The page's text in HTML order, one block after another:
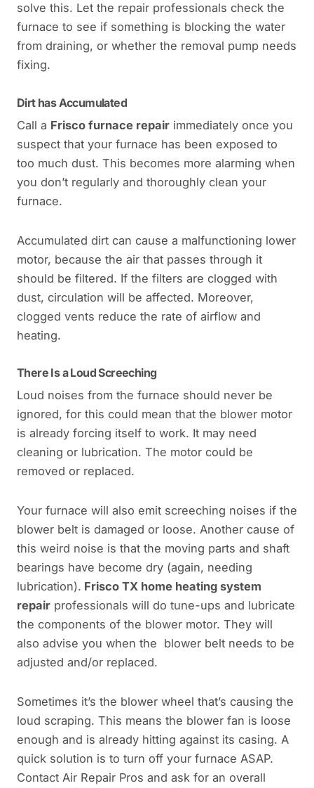
solve this. Let the repair professionals check the
furnace to see if something is blocking the water
from draining, or whether the removal pump needs
fixing.
Dirt has Accumulated
Call a Frisco furnace repair immediately once you
suspect that your furnace has been exposed to
too much dust. This becomes more alarming when
you don’t regularly and thoroughly clean your
furnace.
Accumulated dirt can cause a malfunctioning lower
motor, because the air that passes through it
should be filtered. If the filters are clogged with
dust, circulation will be affected. Moreover,
clogged vents reduce the rate of airflow and
heating.
There Is a Loud Screeching
Loud noises from the furnace should never be
ignored, for this could mean that the blower motor
is already forcing itself to work. It may need
cleaning or lubrication. The motor could be
removed or replaced.
Your furnace will also emit screeching noises if the
blower belt is damaged or loose. Another cause of
this weird noise is that the moving parts and shaft
bearings have become dry (again, needing
lubrication). Frisco TX home heating system
repair professionals will do tune-ups and lubricate
the components of the blower motor. They will
also advise you when the blower belt needs to be
adjusted and/or replaced.
Sometimes it’s the blower wheel that’s causing the
loud scraping. This means the blower fan is loose
enough and is already hitting against its casing. A
quick solution is to turn off your furnace ASAP.
Contact Air Repair Pros and ask for an overall